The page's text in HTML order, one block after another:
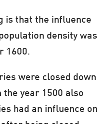
is that the influence
density was
1600.
were closed down
year 1500 also
had an influence on